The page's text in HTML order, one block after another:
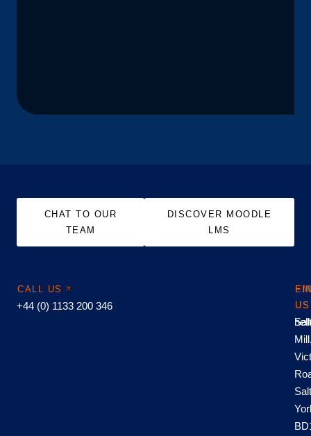
CHAT TO OUR
TEAM
DISCOVER MOODLE
LMS
CALL US
+44 (0) 1133 200 346
US
US